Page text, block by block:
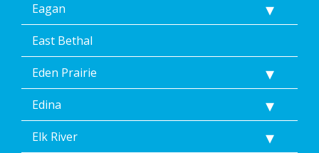
Help.
</p>
Eagan
East Bethal
Eden Prairie
Edina
Elk River